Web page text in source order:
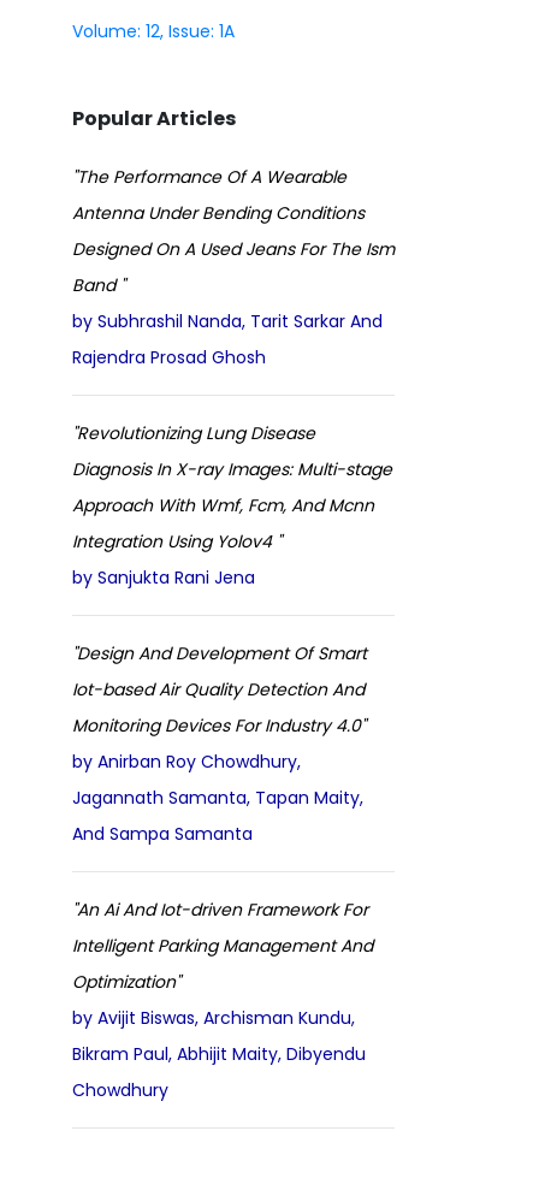
Volume: 12, Issue: 1A
Popular Articles
"The Performance Of A Wearable
Antenna Under Bending Conditions
Designed On A Used Jeans For The Ism
Band "
by Subhrashil Nanda, Tarit Sarkar And
Rajendra Prosad Ghosh
"Revolutionizing Lung Disease
Diagnosis In X-ray Images: Multi-stage
Approach With Wmf, Fcm, And Mcnn
Integration Using Yolov4 "
by Sanjukta Rani Jena
"Design And Development Of Smart
Iot-based Air Quality Detection And
Monitoring Devices For Industry 4.0"
by Anirban Roy Chowdhury,
Jagannath Samanta, Tapan Maity,
And Sampa Samanta
"An Ai And Iot-driven Framework For
Intelligent Parking Management And
Optimization"
by Avijit Biswas, Archisman Kundu,
Bikram Paul, Abhijit Maity, Dibyendu
Chowdhury